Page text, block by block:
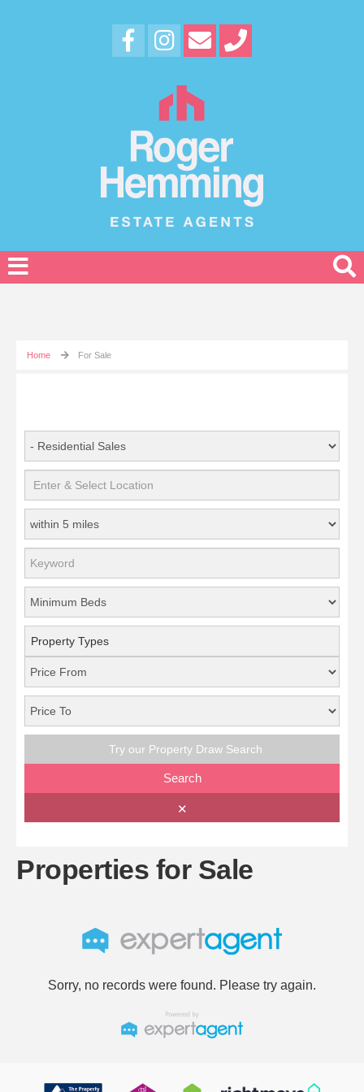
Home For Sale
Property Types
Try our Property Draw Search
Search
✕
Properties for Sale
Sorry, no records were found. Please try again.